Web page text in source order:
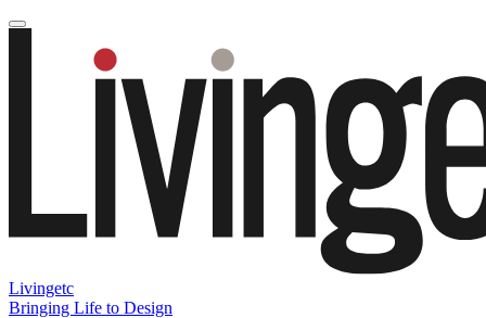
Livingetc
Bringing Life to Design